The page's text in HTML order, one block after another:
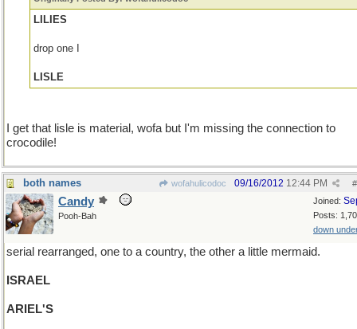
LILIES
drop one I
LISLE
I get that lisle is material, wofa but I'm missing the connection to
crocodile!
both names wofahulicodoc #
09/16/2012 12:44 PM
Joined:
Posts:
down
Candy
Pooh-Bah
serial rearranged, one to a country, the other a little mermaid.
ISRAEL
ARIEL'S